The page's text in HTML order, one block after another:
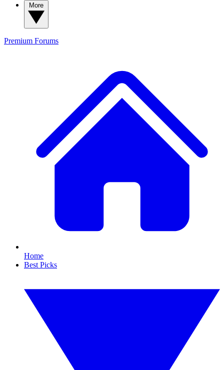
Premium Forums
Home
Best Picks